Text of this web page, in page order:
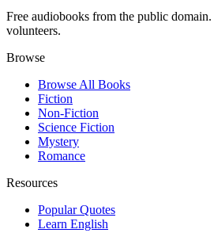
Free audiobooks from the public
volunteers.
Browse
Browse All Books
Fiction
Non-Fiction
Science Fiction
Mystery
Romance
Resources
Popular Quotes
Learn English